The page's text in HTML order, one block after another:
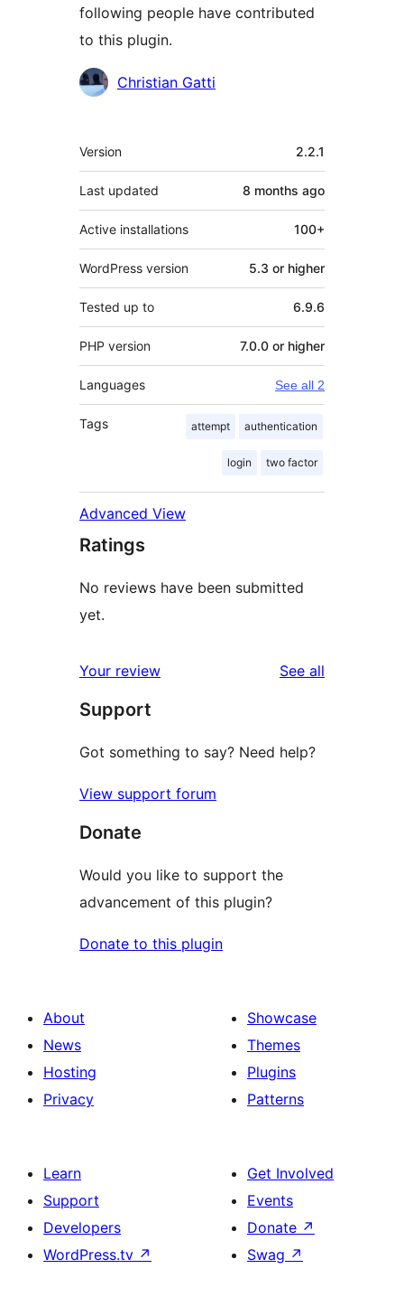
following people have contributed
to this plugin.
Contributors
Christian Gatti
Meta
Version 2.2.1
Last updated 8 months ago
Active installations 100+
WordPress version 5.3 or higher
Tested up to 6.9.6
PHP version 7.0.0 or higher
Languages See all 2
Tags attempt authentication
login two factor
Advanced View
Ratings
No reviews have been submitted
yet.
Your review See all
Support
Got something to say? Need help?
View support forum
Donate
Would you like to support the
advancement of this plugin?
Donate to this plugin
About
News
Hosting
Privacy
Showcase
Themes
Plugins
Patterns
Learn
Support
Developers
WordPress.tv ↗
Get Involved
Events
Donate ↗
Swag ↗